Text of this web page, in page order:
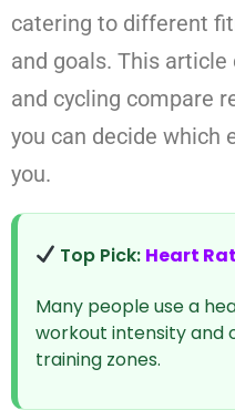
catering to different
and goals. This
and cycling compare
you can decide which
you.
Top Pick: Heart
Many people use a
workout intensity
training zones.